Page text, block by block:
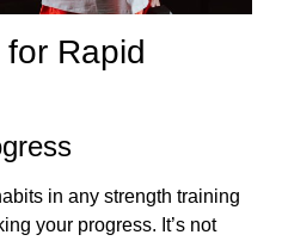
Rapid
in any strength training
your progress. It’s not